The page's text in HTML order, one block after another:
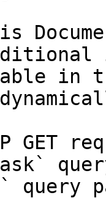
in
GET
query